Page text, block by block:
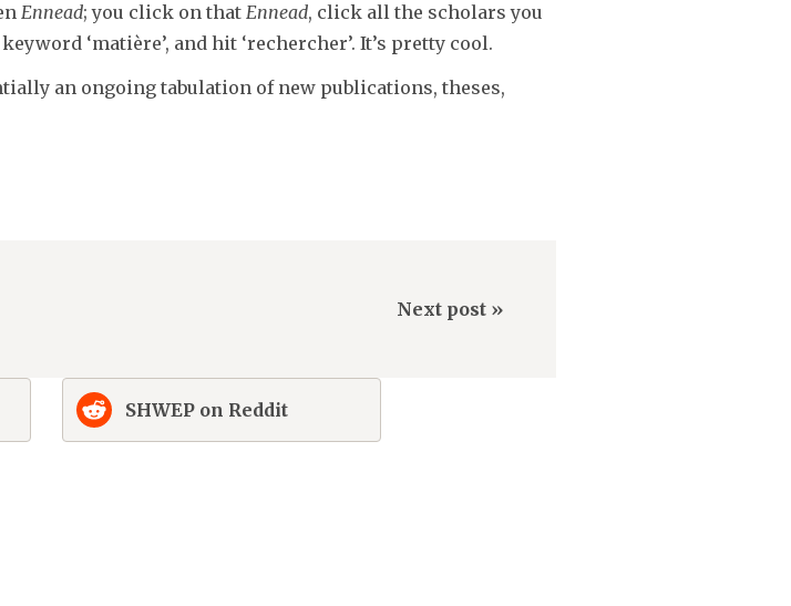
Ennead; you click on that Ennead, click all the scholars you
‘matière’, and hit ‘rechercher’. It’s pretty cool.
an ongoing tabulation of new publications, theses,
Next post »
SHWEP on Reddit